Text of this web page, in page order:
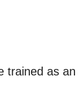
as